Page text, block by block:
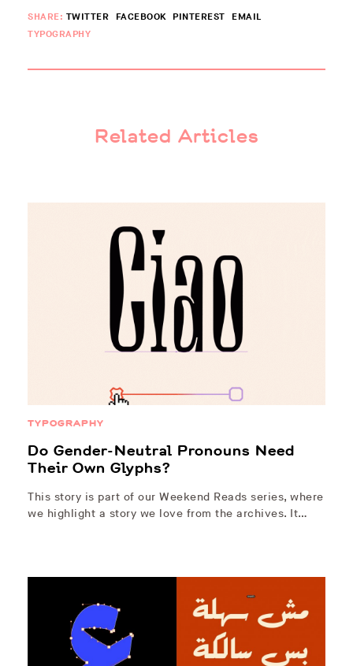
SHARE: TWITTER FACEBOOK PINTEREST
EMAIL
TYPOGRAPHY
Related Articles
TYPOGRAPHY
Do Gender-Neutral Pronouns Need
Their Own Glyphs?
This story is part of our Weekend Reads series, where
we highlight a story we love from the archives. It…